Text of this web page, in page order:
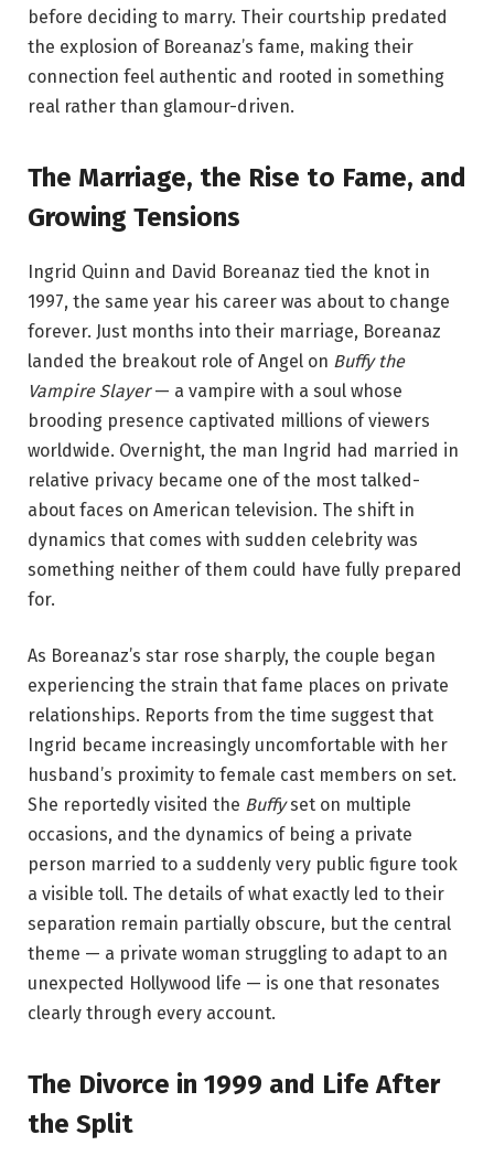
before deciding to marry. Their courtship predated
the explosion of Boreanaz’s fame, making their
connection feel authentic and rooted in something
real rather than glamour-driven.
The Marriage, the Rise to Fame, and
Growing Tensions
Ingrid Quinn and David Boreanaz tied the knot in
1997, the same year his career was about to change
forever. Just months into their marriage, Boreanaz
landed the breakout role of Angel on Buffy the
Vampire Slayer— a vampire with a soul whose
brooding presence captivated millions of viewers
worldwide. Overnight, the man Ingrid had married in
relative privacy became one of the most talked-
about faces on American television. The shift in
dynamics that comes with sudden celebrity was
something neither of them could have fully prepared
for.
As Boreanaz’s star rose sharply, the couple began
experiencing the strain that fame places on private
relationships. Reports from the time suggest that
Ingrid became increasingly uncomfortable with her
husband’s proximity to female cast members on set.
She reportedly visited the Buffyset on multiple
occasions, and the dynamics of being a private
person married to a suddenly very public figure took
a visible toll. The details of what exactly led to their
separation remain partially obscure, but the central
theme — a private woman struggling to adapt to an
unexpected Hollywood life — is one that resonates
clearly through every account.
The Divorce in 1999 and Life After
the Split